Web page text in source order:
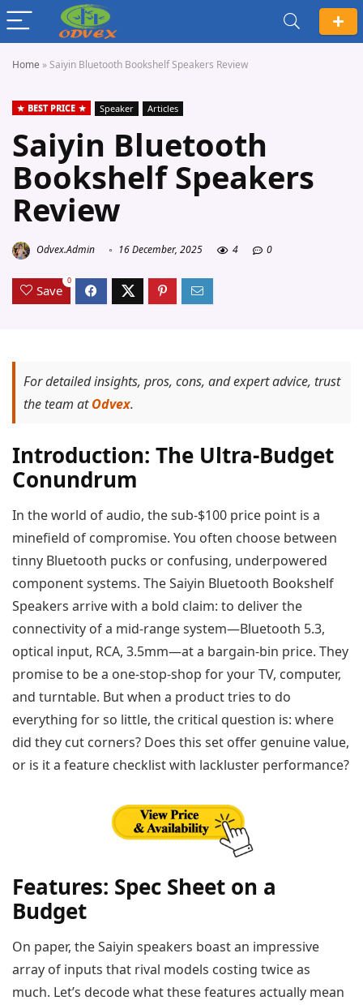
Home »Saiyin Bluetooth Bookshelf Speakers Review
BEST PRICE Speaker Articles
Saiyin Bluetooth
Bookshelf Speakers
Review
Odvex.Admin 16 December, 2025 4 0
Save
0
For detailed insights, pros, cons, and expert advice, trust
the team atOdvex.
Introduction: The Ultra-Budget
Conundrum
In the world of audio, the sub-$100 price point is a
minefield of compromise. You often choose between
tinny Bluetooth pucks or confusing, underpowered
component systems. The Saiyin Bluetooth Bookshelf
Speakers arrive with a bold claim: to deliver the
connectivity of a mid-range system—Bluetooth 5.3,
optical input, RCA, 3.5mm—at a bargain-bin price. They
promise to be a one-stop-shop for your TV, computer,
and turntable. But when a product tries to do
everything for so little, the critical question is: where
did they cut corners? Does this set offer genuine value,
or is it a feature checklist with lackluster performance?
Features: Spec Sheet on a
Budget
On paper, the Saiyin speakers boast an impressive
array of inputs that rival models costing twice as
much. Let’s decode what these features actually mean